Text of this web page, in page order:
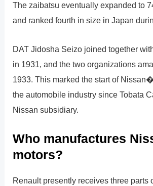
The zaibatsu eventually expanded to
and ranked fourth in size in Japan
DAT Jidosha Seizo joined together
in 1931, and the two organizations
1933. This marked the start of
the automobile industry since Tobata
Nissan subsidiary.
Who manufactures
motors?
Renault presently receives three parts